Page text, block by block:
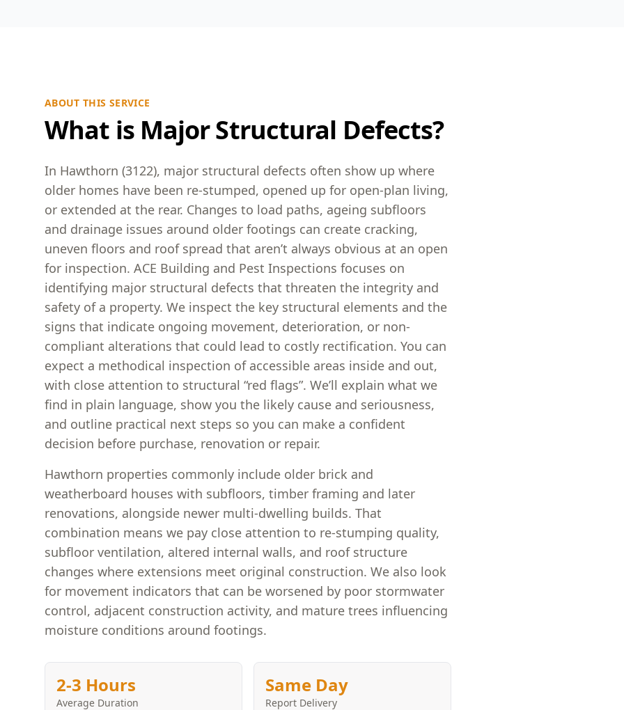
ABOUT THIS SERVICE
What is Major Structural Defects?
In Hawthorn (3122), major structural defects often show up where
older homes have been re-stumped, opened up for open-plan living,
or extended at the rear. Changes to load paths, ageing subfloors
and drainage issues around older footings can create cracking,
uneven floors and roof spread that aren’t always obvious at an open
for inspection. ACE Building and Pest Inspections focuses on
identifying major structural defects that threaten the integrity and
safety of a property. We inspect the key structural elements and the
signs that indicate ongoing movement, deterioration, or non-
compliant alterations that could lead to costly rectification. You can
expect a methodical inspection of accessible areas inside and out,
with close attention to structural “red flags”. We’ll explain what we
find in plain language, show you the likely cause and seriousness,
and outline practical next steps so you can make a confident
decision before purchase, renovation or repair.
Hawthorn properties commonly include older brick and
weatherboard houses with subfloors, timber framing and later
renovations, alongside newer multi-dwelling builds. That
combination means we pay close attention to re-stumping quality,
subfloor ventilation, altered internal walls, and roof structure
changes where extensions meet original construction. We also look
for movement indicators that can be worsened by poor stormwater
control, adjacent construction activity, and mature trees influencing
moisture conditions around footings.
2-3 Hours
Average Duration
Same Day
Report Delivery